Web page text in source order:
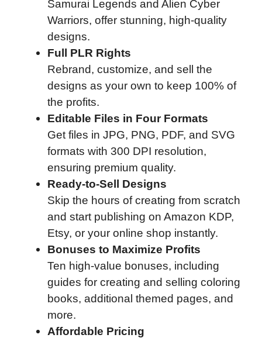
Samurai Legends and Alien Cyber
Warriors, offer stunning, high-quality
designs.
Full PLR Rights
Rebrand, customize, and sell the
designs as your own to keep 100% of
the profits.
Editable Files in Four Formats
Get files in JPG, PNG, PDF, and SVG
formats with 300 DPI resolution,
ensuring premium quality.
Ready-to-Sell Designs
Skip the hours of creating from scratch
and start publishing on Amazon KDP,
Etsy, or your online shop instantly.
Bonuses to Maximize Profits
Ten high-value bonuses, including
guides for creating and selling coloring
books, additional themed pages, and
more.
Affordable Pricing